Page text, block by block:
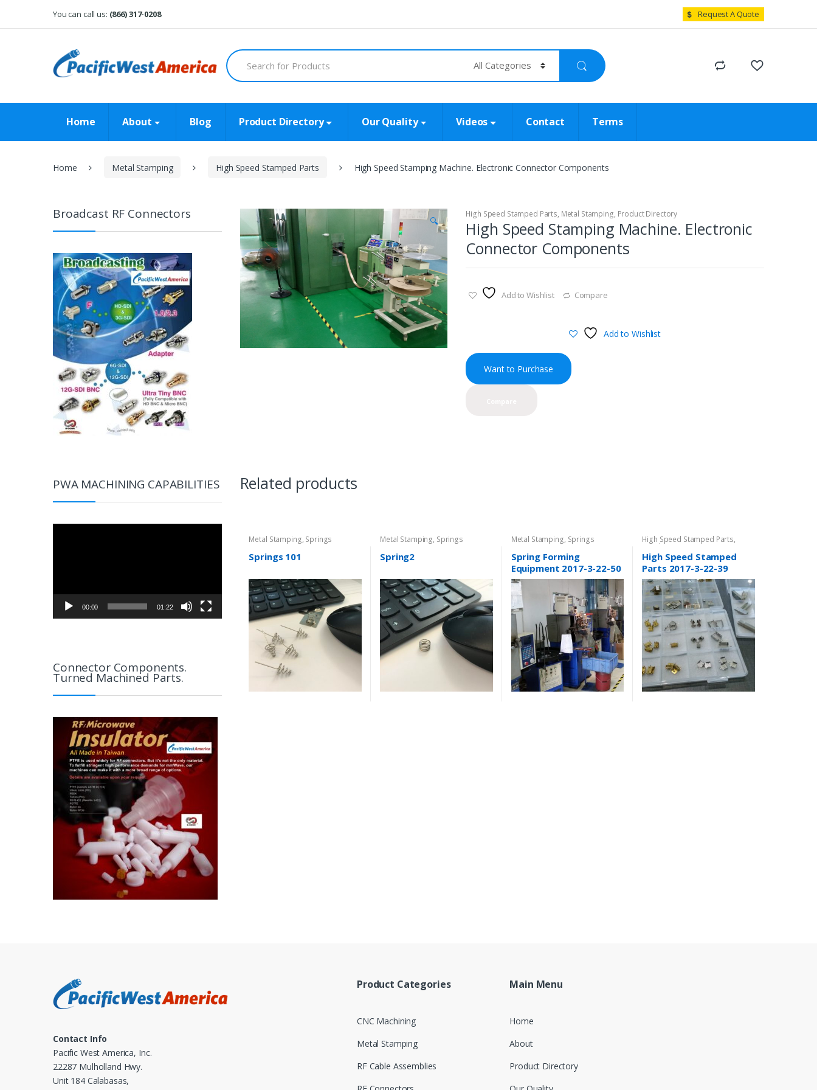
You can call us: (866) 317-0208 Request A Quote
Search
for:
Home About Blog Product Directory Our Quality Videos Contact Terms
Home Metal Stamping High Speed Stamped Parts High Speed Stamping Machine. Electronic Connector Components
🔍
High Speed Stamped Parts, Metal Stamping, Product Directory
High Speed Stamping Machine. Electronic
Connector Components
Add to Wishlist Compare
Add to Wishlist
Want to Purchase
Related products
Metal Stamping, Springs
Springs 101
Metal Stamping, Springs
Spring2
Metal Stamping, Springs
Spring Forming
Equipment 2017-3-22-50
High Speed Stamped Parts,
Metal Stamping
High Speed Stamped
Parts 2017-3-22-39
Broadcast RF Connectors
PWA MACHINING CAPABILITIES
00:00 01:22
Connector Components.
Turned Machined Parts.
Product Categories
CNC Machining
Metal Stamping
RF Cable Assemblies
Main Menu
Home
About
Product Directory
Contact Info
Pacific West America, Inc.
22287 Mulholland Hwy.
Unit 184 Calabasas,